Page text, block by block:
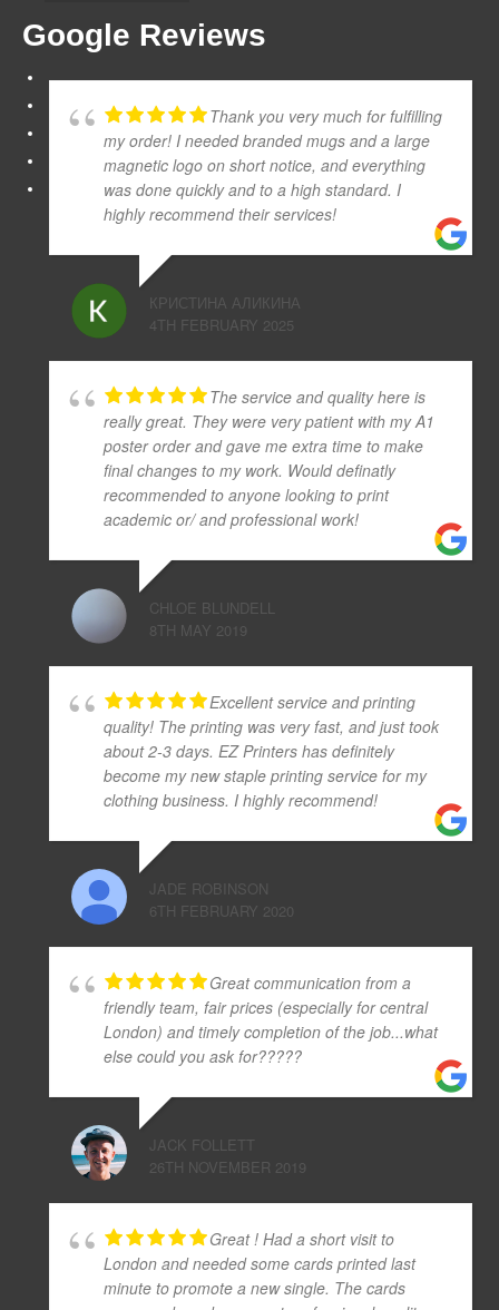
Google Reviews
Thank you very much for fulfilling
my order! I needed branded mugs and a large
magnetic logo on short notice, and everything
was done quickly and to a high standard. I
highly recommend their services!
КРИСТИНА АЛИКИНА
4TH FEBRUARY 2025
The service and quality here is
really great. They were very patient with my A1
poster order and gave me extra time to make
final changes to my work. Would definatly
recommended to anyone looking to print
academic or/ and professional work!
CHLOE BLUNDELL
8TH MAY 2019
Excellent service and printing
quality! The printing was very fast, and just took
about 2-3 days. EZ Printers has definitely
become my new staple printing service for my
clothing business. I highly recommend!
JADE ROBINSON
6TH FEBRUARY 2020
Great communication from a
friendly team, fair prices (especially for central
London) and timely completion of the job...what
else could you ask for?????
JACK FOLLETT
26TH NOVEMBER 2019
Great ! Had a short visit to
London and needed some cards printed last
minute to promote a new single. The cards